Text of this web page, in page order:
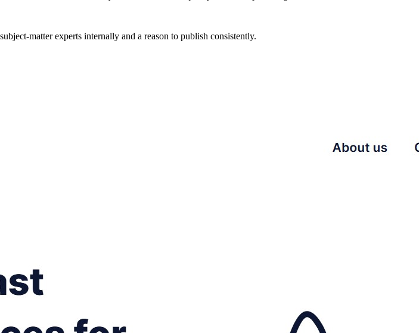
matter experts internally and a reason to publish consistently.